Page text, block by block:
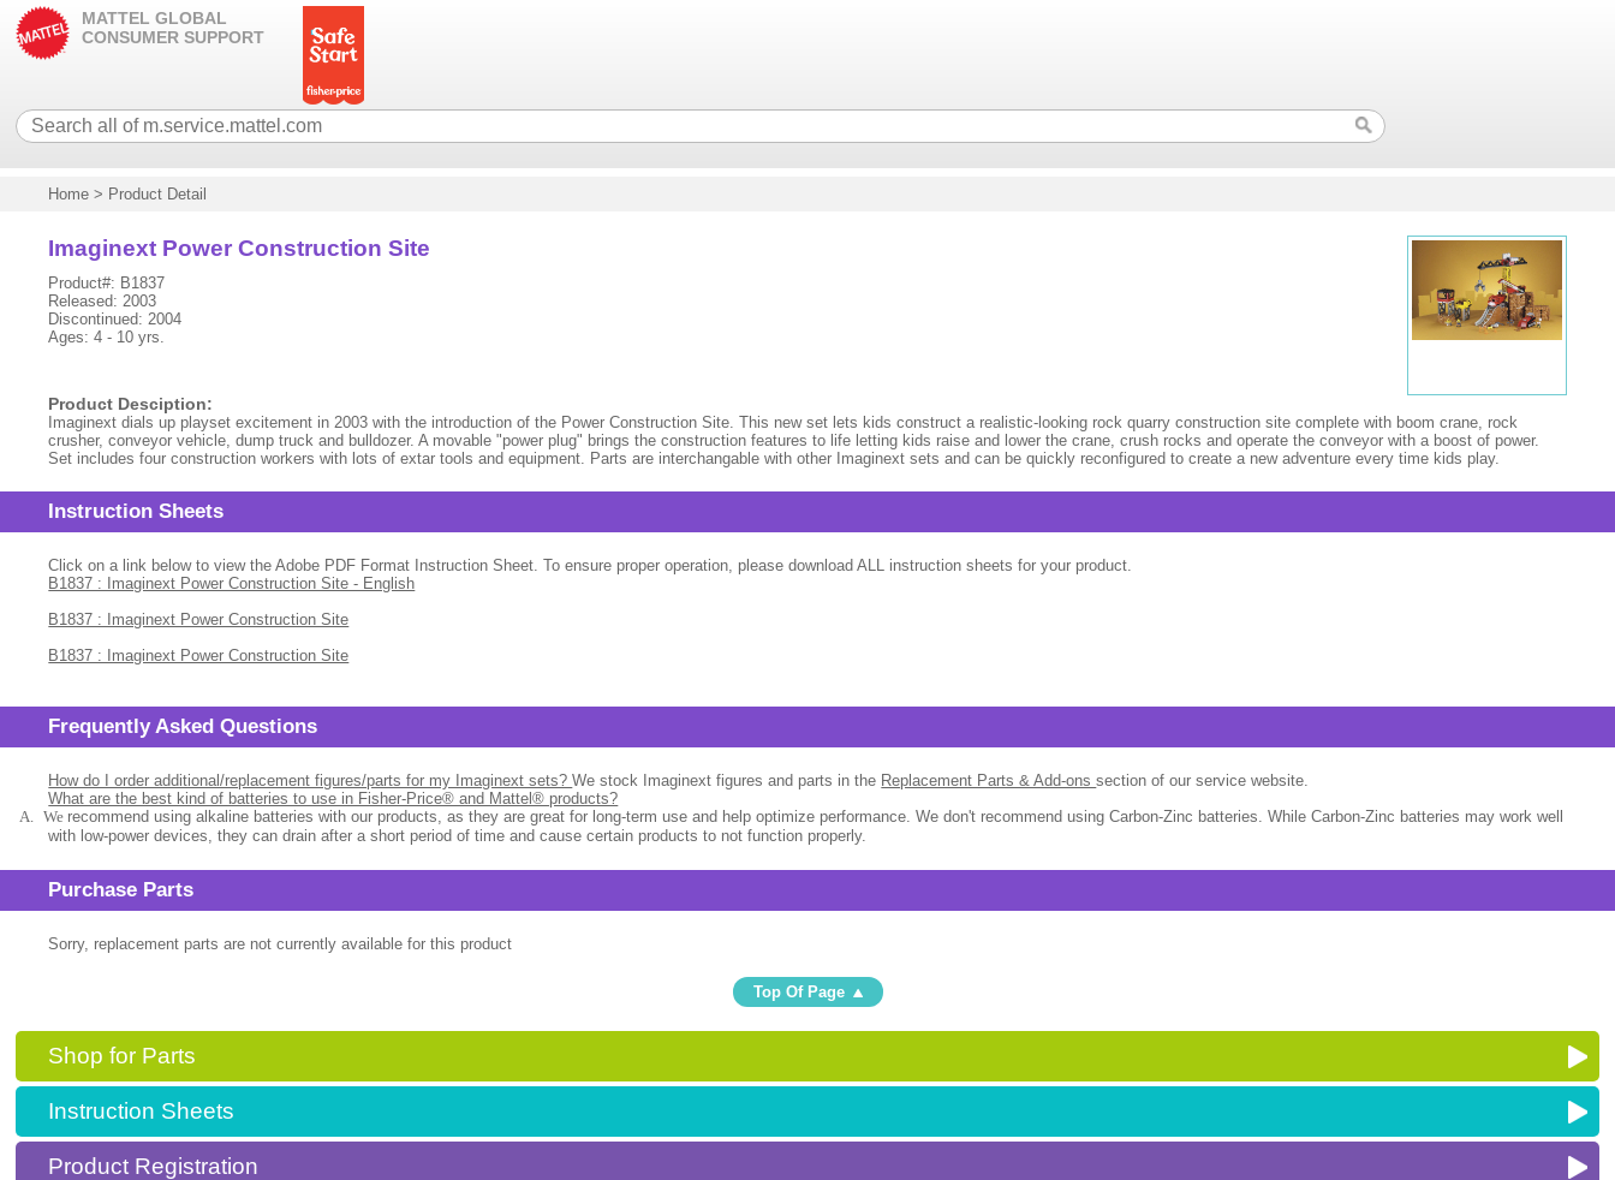
MATTEL GLOBAL
CONSUMER SUPPORT
Home > Product Detail
Imaginext Power Construction Site
Product#: B1837
Released: 2003
Discontinued: 2004
Ages: 4 - 10 yrs.
Product Desciption:
Imaginext dials up playset excitement in 2003 with the introduction of the Power Construction Site. This new set lets kids construct a realistic-looking rock quarry construction site complete with boom crane, rock
crusher, conveyor vehicle, dump truck and bulldozer. A movable "power plug" brings the construction features to life letting kids raise and lower the crane, crush rocks and operate the conveyor with a boost of power.
Set includes four construction workers with lots of extar tools and equipment. Parts are interchangable with other Imaginext sets and can be quickly reconfigured to create a new adventure every time kids play.
Instruction Sheets
Click on a link below to view the Adobe PDF Format Instruction Sheet. To ensure proper operation, please download ALL instruction sheets for your product.
B1837 : Imaginext Power Construction Site - English
B1837 : Imaginext Power Construction Site
B1837 : Imaginext Power Construction Site
Frequently Asked Questions
How do I order additional/replacement figures/parts for my Imaginext sets?We stock Imaginext figures and parts in the Replacement Parts & Add-onssection of our service website.
What are the best kind of batteries to use in Fisher-Price® and Mattel® products?
A. We recommend using alkaline batteries with our products, as they are great for long-term use and help optimize performance. We don't recommend using Carbon-Zinc batteries. While Carbon-Zinc batteries may work well
with low-power devices, they can drain after a short period of time and cause certain products to not function properly.
Purchase Parts
Sorry, replacement parts are not currently available for this product
Top Of Page
Shop for Parts
Instruction Sheets
Product Registration